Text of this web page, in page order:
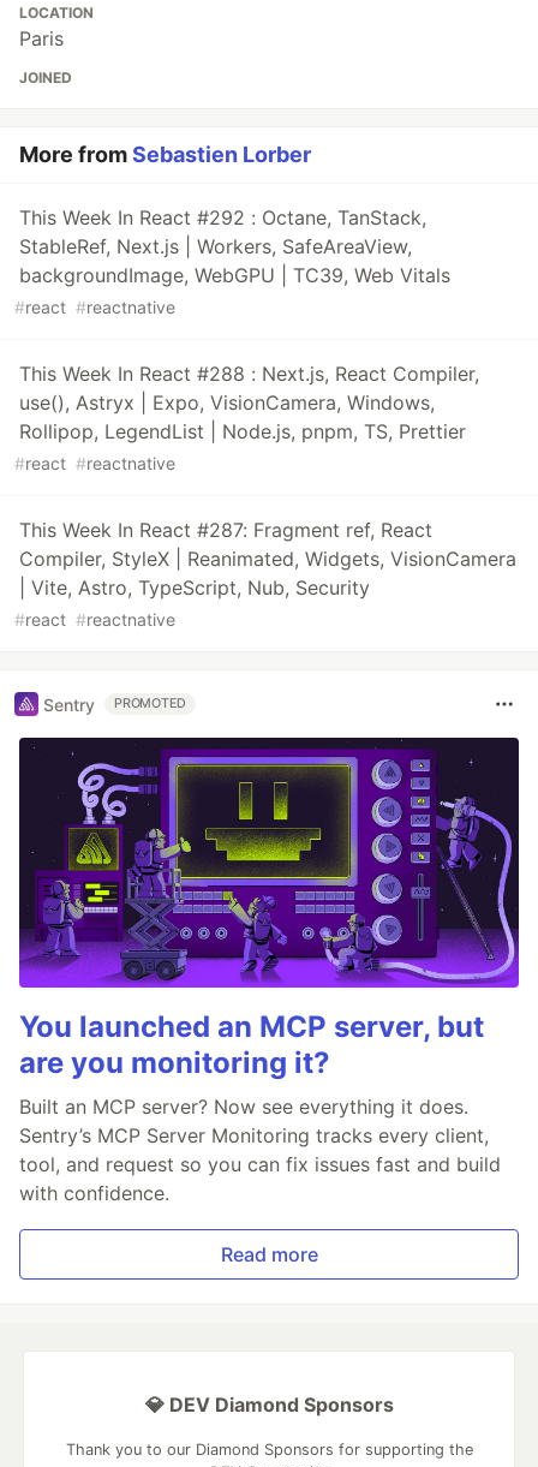
LOCATION
Paris
JOINED
More fromSebastien Lorber
This Week In React #292 : Octane, TanStack,
StableRef, Next.js | Workers, SafeAreaView,
backgroundImage, WebGPU | TC39, Web Vitals
#react #reactnative
This Week In React #288 : Next.js, React Compiler,
use(), Astryx | Expo, VisionCamera, Windows,
Rollipop, LegendList | Node.js, pnpm, TS, Prettier
#react #reactnative
This Week In React #287: Fragment ref, React
Compiler, StyleX | Reanimated, Widgets, VisionCamera
| Vite, Astro, TypeScript, Nub, Security
#react #reactnative
Sentry PROMOTED
You launched an MCP server, but
are you monitoring it?
Built an MCP server? Now see everything it does.
Sentry’s MCP Server Monitoring tracks every client,
tool, and request so you can fix issues fast and build
with confidence.
Read more
💎 DEV Diamond Sponsors
Thank you to our Diamond Sponsors for supporting the